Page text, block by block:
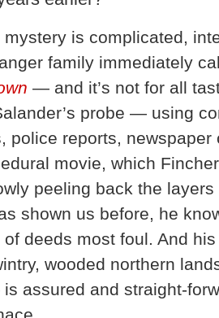
mystery is complicated,
family immediately
— and it’s not for all
probe — using
police reports,
movie, which
peeling back the
shown us before, he
of deeds most foul. And
wooded northern
assured and straight-